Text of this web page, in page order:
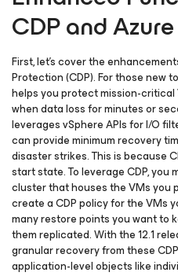
CDP and Azure
First, let’s cover the
Protection (CDP). For those new
helps you protect mission-
when data loss for minutes or
leverages vSphere APIs for I/O
can provide minimum recovery
disaster strikes. This is because
start state. To leverage CDP,
cluster that houses the VMs you
create a CDP policy for the VMs
many restore points you want to
them replicated. With the 12.1
granular recovery from these
application-level objects like